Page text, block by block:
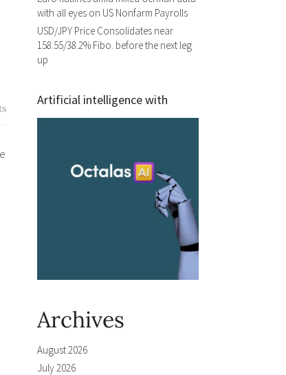
with all eyes on US Nonfarm Payrolls
USD/JPY Price Consolidates near
158.55/38.2% Fibo. before the next leg
up
Artificial intelligence with
Archives
August 2026
July 2026